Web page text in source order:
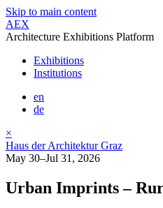
Skip to main content
AEX
Architecture Exhibitions Platform
Exhibitions
Institutions
en
de
×
Haus der Architektur Graz
May 30–Jul 31, 2026
Urban Imprints –